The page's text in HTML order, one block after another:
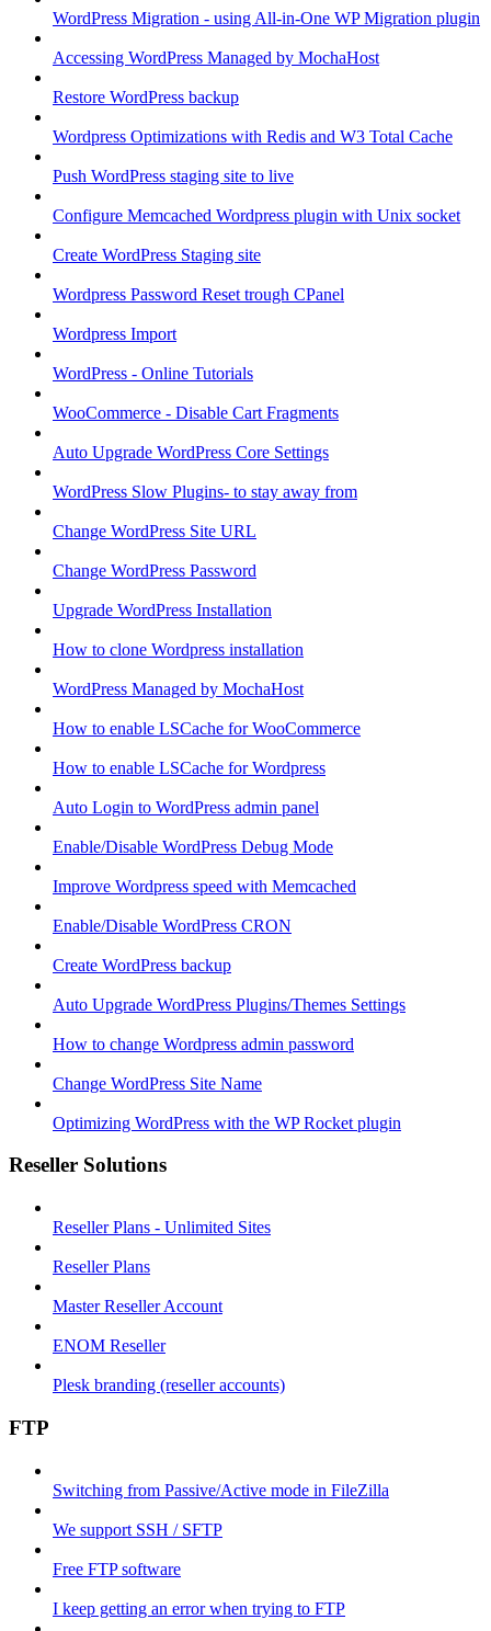
WordPress Migration - using All-in-One WP Migration plugin
Accessing WordPress Managed by MochaHost
Restore WordPress backup
Wordpress Optimizations with Redis and W3 Total Cache
Push WordPress staging site to live
Configure Memcached Wordpress plugin with Unix socket
Create WordPress Staging site
Wordpress Password Reset trough CPanel
Wordpress Import
WordPress - Online Tutorials
WooCommerce - Disable Cart Fragments
Auto Upgrade WordPress Core Settings
WordPress Slow Plugins- to stay away from
Change WordPress Site URL
Change WordPress Password
Upgrade WordPress Installation
How to clone Wordpress installation
WordPress Managed by MochaHost
How to enable LSCache for WooCommerce
How to enable LSCache for Wordpress
Auto Login to WordPress admin panel
Enable/Disable WordPress Debug Mode
Improve Wordpress speed with Memcached
Enable/Disable WordPress CRON
Create WordPress backup
Auto Upgrade WordPress Plugins/Themes Settings
How to change Wordpress admin password
Change WordPress Site Name
Optimizing WordPress with the WP Rocket plugin
Reseller Solutions
Reseller Plans - Unlimited Sites
Reseller Plans
Master Reseller Account
ENOM Reseller
Plesk branding (reseller accounts)
FTP
Switching from Passive/Active mode in FileZilla
We support SSH / SFTP
Free FTP software
I keep getting an error when trying to FTP